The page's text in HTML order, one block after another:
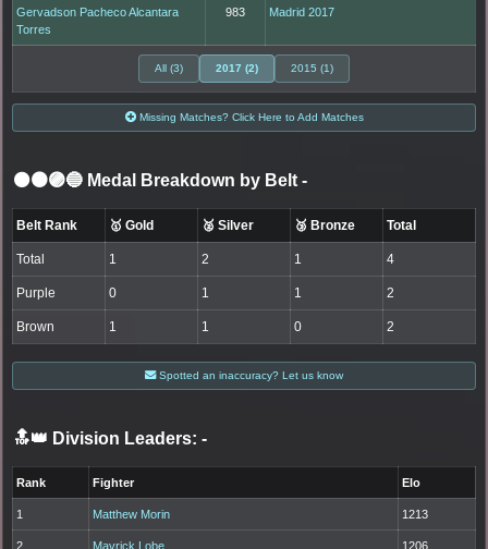
Gervadson Pacheco Alcantara
Torres
983 Madrid 2017
All (3) 2017 (2) 2015 (1)
Missing Matches? Click Here to Add Matches
⚫🟤🟣🔵 Medal Breakdown by Belt -
Belt Rank 🥇 Gold 🥈 Silver 🥉 Bronze Total
Total 1 2 1 4
Purple 0 1 1 2
Brown 1 1 0 2
Spotted an inaccuracy? Let us know
🔝👑 Division Leaders: -
Rank Fighter Elo
1 Matthew Morin 1213
2 Mavrick Lobe 1206